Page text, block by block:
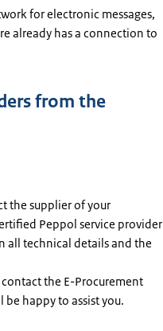
for electronic messages,
already has a connection to
from the
the supplier of your
Peppol service provider
all technical details and the
the E-Procurement
happy to assist you.